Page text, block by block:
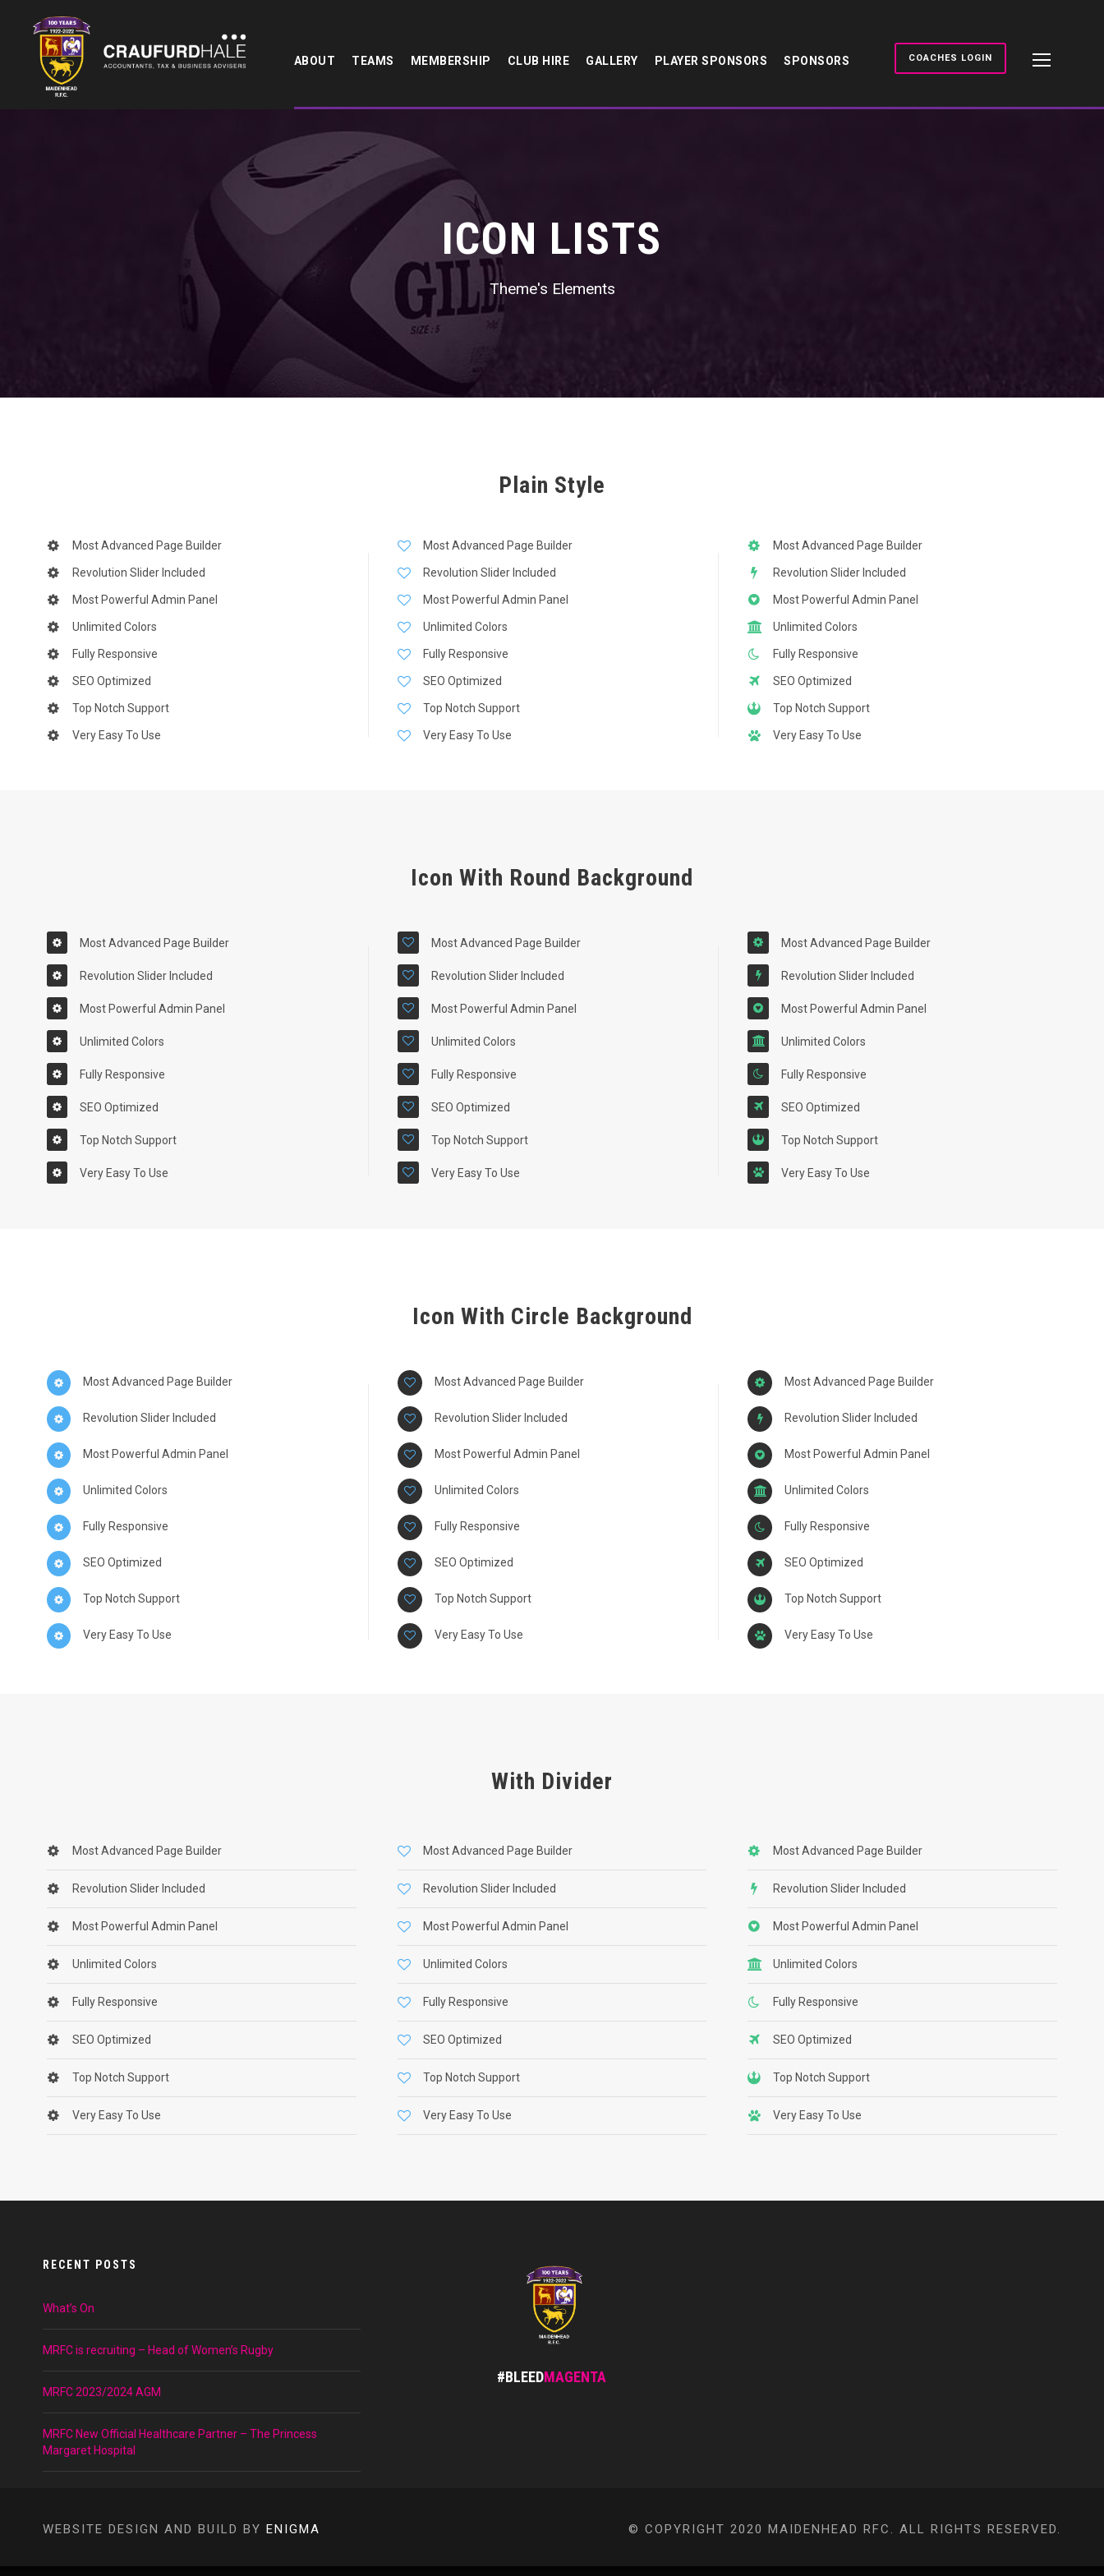
ABOUT TEAMS MEMBERSHIP CLUB HIRE GALLERY PLAYER SPONSORS SPONSORS COACHES LOGIN
ICON LISTS
Theme's Elements
Plain Style
Most Advanced Page Builder
Revolution Slider Included
Most Powerful Admin Panel
Unlimited Colors
Fully Responsive
SEO Optimized
Top Notch Support
Very Easy To Use
Most Advanced Page Builder
Revolution Slider Included
Most Powerful Admin Panel
Unlimited Colors
Fully Responsive
SEO Optimized
Top Notch Support
Very Easy To Use
Most Advanced Page Builder
Revolution Slider Included
Most Powerful Admin Panel
Unlimited Colors
Fully Responsive
SEO Optimized
Top Notch Support
Very Easy To Use
Icon With Round Background
Most Advanced Page Builder
Revolution Slider Included
Most Powerful Admin Panel
Unlimited Colors
Fully Responsive
SEO Optimized
Top Notch Support
Very Easy To Use
Most Advanced Page Builder
Revolution Slider Included
Most Powerful Admin Panel
Unlimited Colors
Fully Responsive
SEO Optimized
Top Notch Support
Very Easy To Use
Most Advanced Page Builder
Revolution Slider Included
Most Powerful Admin Panel
Unlimited Colors
Fully Responsive
SEO Optimized
Top Notch Support
Very Easy To Use
Icon With Circle Background
Most Advanced Page Builder
Revolution Slider Included
Most Powerful Admin Panel
Unlimited Colors
Fully Responsive
SEO Optimized
Top Notch Support
Very Easy To Use
Most Advanced Page Builder
Revolution Slider Included
Most Powerful Admin Panel
Unlimited Colors
Fully Responsive
SEO Optimized
Top Notch Support
Very Easy To Use
Most Advanced Page Builder
Revolution Slider Included
Most Powerful Admin Panel
Unlimited Colors
Fully Responsive
SEO Optimized
Top Notch Support
Very Easy To Use
With Divider
Most Advanced Page Builder
Revolution Slider Included
Most Powerful Admin Panel
Unlimited Colors
Fully Responsive
SEO Optimized
Top Notch Support
Very Easy To Use
Most Advanced Page Builder
Revolution Slider Included
Most Powerful Admin Panel
Unlimited Colors
Fully Responsive
SEO Optimized
Top Notch Support
Very Easy To Use
Most Advanced Page Builder
Revolution Slider Included
Most Powerful Admin Panel
Unlimited Colors
Fully Responsive
SEO Optimized
Top Notch Support
Very Easy To Use
RECENT POSTS
What’s On
MRFC is recruiting – Head of Women’s Rugby
MRFC 2023/2024 AGM
MRFC New Official Healthcare Partner – The Princess
Margaret Hospital
#BLEEDMAGENTA
WEBSITE DESIGN AND BUILD BY ENIGMA © COPYRIGHT 2020 MAIDENHEAD RFC. ALL RIGHTS RESERVED.